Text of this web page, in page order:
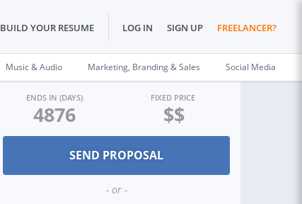
BUILD YOUR RESUME LOG IN SIGN UP FREELANCER?
Music & Audio Marketing, Branding & Sales Social Media
ENDS IN (DAYS)
4876
FIXED PRICE
$$
- or -